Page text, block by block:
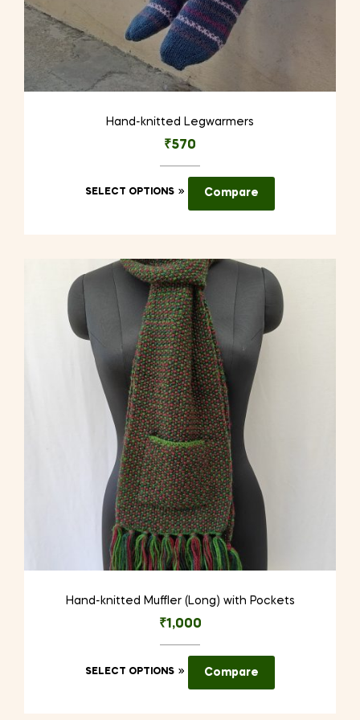
Hand-knitted Legwarmers
₹570
SELECT OPTIONS
This
variants.
The
options
may
be
chosen
on
the
product
page
Compare
Hand-knitted Muffler (Long) with Pockets
₹1,000
SELECT OPTIONS
This
Compare